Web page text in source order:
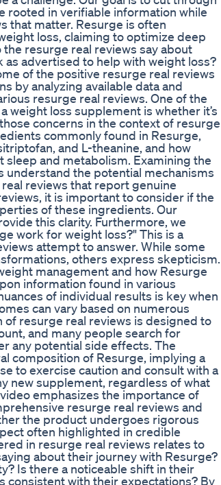
rooted in verifiable information while
that matter. Resurge is often
loss, claiming to optimize deep
resurge real reviews say about
advertised to help with weight loss?
of the positive resurge real reviews
by analyzing available data and
resurge real reviews. One of the
weight loss supplement is whether it’s
concerns in the context of resurge
commonly found in Resurge,
and L-theanine, and how
and metabolism. Examining the
the potential mechanisms
reviews that report genuine
it is important to consider if the
of these ingredients. Our
this clarity. Furthermore, we
work for weight loss?" This is a
attempt to answer. While some
others express skepticism.
management and how Resurge
information found in various
of individual results is key when
can vary based on numerous
resurge real reviews is designed to
and many people search for
any potential side effects. The
composition of Resurge, implying a
to exercise caution and consult with a
new supplement, regardless of what
emphasizes the importance of
resurge real reviews and
the product undergoes rigorous
often highlighted in credible
in resurge real reviews relates to
about their journey with Resurge?
Is there a noticeable shift in their
consistent with their expectations? By